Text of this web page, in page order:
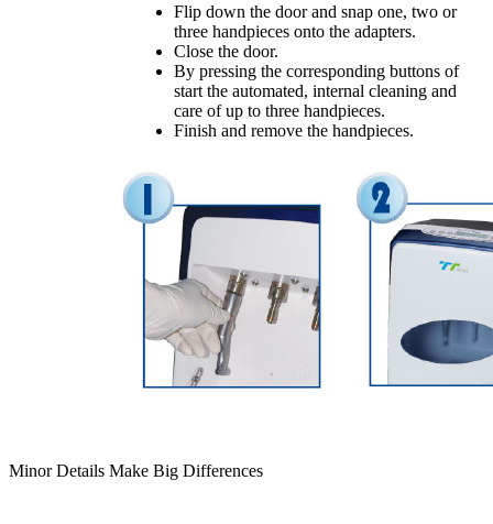
Flip down the door and snap one, two or
three handpieces onto the adapters.
Close the door.
By pressing the corresponding buttons of
start the automated, internal cleaning and
care of up to three handpieces.
Finish and remove the handpieces.
Minor Details Make Big Differences